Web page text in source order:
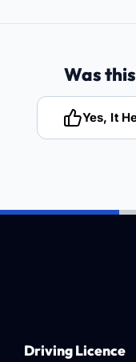
Was
Yes, It
Driving Licence